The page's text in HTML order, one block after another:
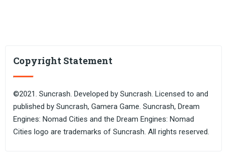
Copyright Statement
©2021. Suncrash. Developed by Suncrash. Licensed to and
published by Suncrash, Gamera Game. Suncrash, Dream
Engines: Nomad Cities and the Dream Engines: Nomad
Cities logo are trademarks of Suncrash. All rights reserved.